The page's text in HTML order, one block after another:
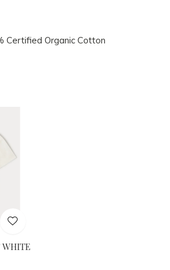
Certified Organic Cotton
WHITE